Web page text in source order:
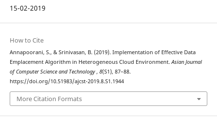
15-02-2019
How to Cite
Annapoorani, S., & Srinivasan, B. (2019). Implementation of Effective Data
Emplacement Algorithm in Heterogeneous Cloud Environment.Asian Journal
of Computer Science and Technology, 8(S1), 87–88.
https://doi.org/10.51983/ajcst-2019.8.S1.1944
More Citation Formats